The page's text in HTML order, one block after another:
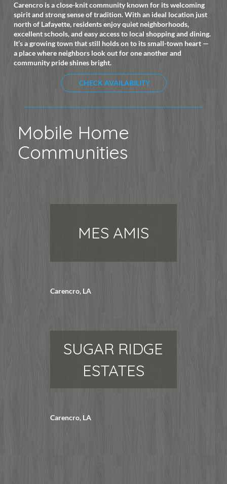
Mobile Home
Communities
MES AMIS
Carencro, LA
SUGAR RIDGE
ESTATES
Carencro, LA
Carencro is a close-knit community known for its welcoming
spirit and strong sense of tradition. With an ideal location just
north of Lafayette, residents enjoy quiet neighborhoods,
excellent schools, and easy access to local shopping and dining.
It’s a growing town that still holds on to its small-town heart —
a place where neighbors look out for one another and
community pride shines bright.
CHECK AVAILABILITY